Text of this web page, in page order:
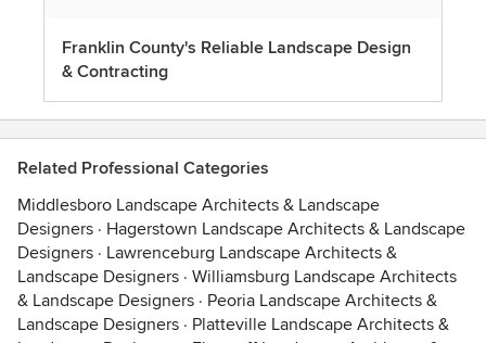
Franklin County's Reliable Landscape Design
& Contracting
Related Professional Categories
Middlesboro Landscape Architects & Landscape
Designers · Hagerstown Landscape Architects & Landscape
Designers · Lawrenceburg Landscape Architects &
Landscape Designers · Williamsburg Landscape Architects
& Landscape Designers · Peoria Landscape Architects &
Landscape Designers · Platteville Landscape Architects &